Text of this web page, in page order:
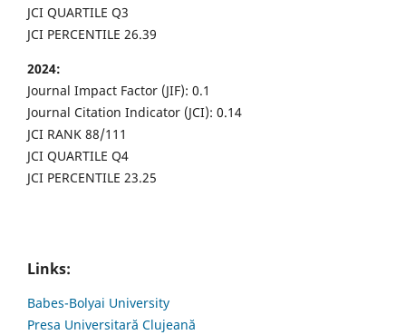
JCI QUARTILE Q3
JCI PERCENTILE 26.39
2024:
Journal Impact Factor (JIF): 0.1
Journal Citation Indicator (JCI): 0.14
JCI RANK 88/111
JCI QUARTILE Q4
JCI PERCENTILE 23.25
Links:
Babes-Bolyai University
Presa Universitară Clujeană